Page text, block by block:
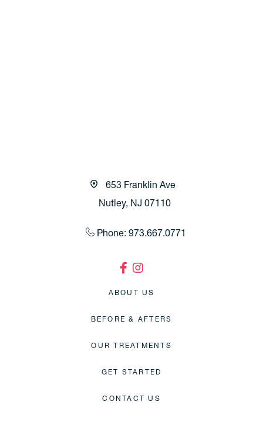
653 Franklin Ave
Nutley, NJ 07110
Phone: 973.667.0771
ABOUT US
BEFORE & AFTERS
OUR TREATMENTS
GET STARTED
CONTACT US